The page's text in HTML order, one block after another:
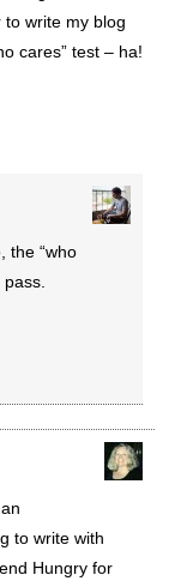
write my blog
cares” test – ha!
the “who
to write with
Hungry for